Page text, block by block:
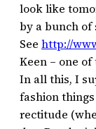
look like
by a bunch of
See http://
Keen – one
In all this, I
fashion
rectitude